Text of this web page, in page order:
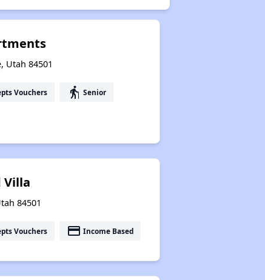
Utah 84501
Vouchers elderly Senior
Villa
84501
Vouchers payment Income Based